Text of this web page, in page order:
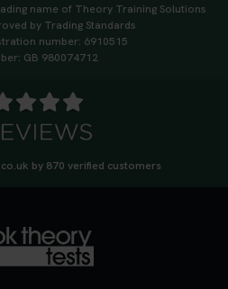
name of Theory Training Solutions
by Trading Standards
number: 6910515
GB 980074712
by 870 verified customers